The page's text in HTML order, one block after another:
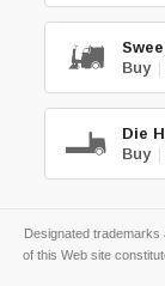
Buy |
Die
Buy |
Designated
of this Web site